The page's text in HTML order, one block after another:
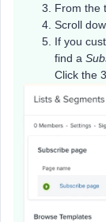
From the
Scroll
If you
find a
Click the